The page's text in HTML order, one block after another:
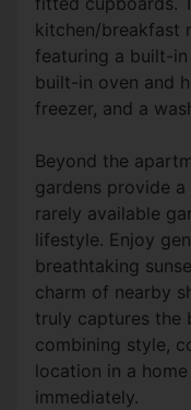
kitchen/breakfast
featuring a built-
built-in oven and
freezer, and a
Beyond the
gardens provide
rarely available
lifestyle. Enjoy
breathtaking
charm of nearby
truly captures the
combining style,
location in a
immediately.